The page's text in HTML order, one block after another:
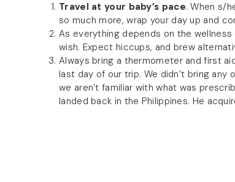
Travel at your baby’s pace. When s/
so much more, wrap your day up and
As everything depends on the wellness
wish. Expect hiccups, and brew
Always bring a thermometer and first
last day of our trip. We didn’t bring
we aren’t familiar with what was
landed back in the Philippines. He